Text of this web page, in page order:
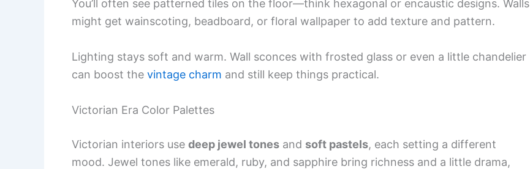
You’ll often see patterned tiles on the floor—think hexagonal or encaustic designs. Walls
might get wainscoting, beadboard, or floral wallpaper to add texture and pattern.
Lighting stays soft and warm. Wall sconces with frosted glass or even a little chandelier
can boost the vintage charm and still keep things practical.
Victorian Era Color Palettes
Victorian interiors use deep jewel tones and soft pastels, each setting a different
mood. Jewel tones like emerald, ruby, and sapphire bring richness and a little drama,